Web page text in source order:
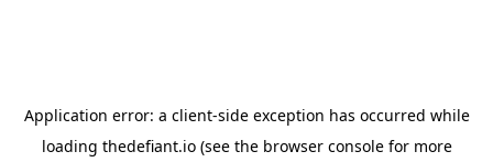
Application error: a client-side exception has occurred while
loading thedefiant.io(see the browser consolefor more